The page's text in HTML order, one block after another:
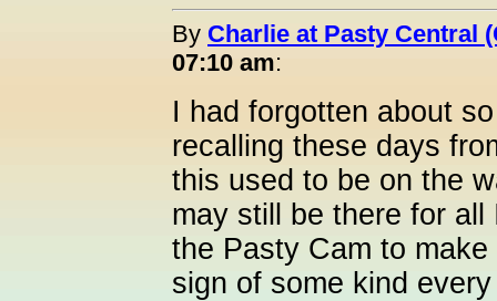
By Charlie at Pasty Central
07:10 am:
I had forgotten about
recalling these days
this used to be on the
may still be there for
the Pasty Cam to
sign of some kind